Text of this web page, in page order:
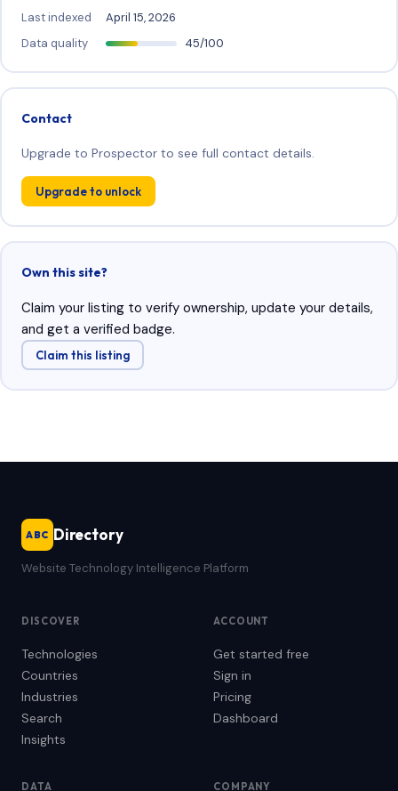
Last indexed
April 15, 2026
Data quality
45/100
Contact
Upgrade to Prospector to see full contact details.
Upgrade to unlock
Own this site?
Claim your listing to verify ownership, update your details,
and get a verified badge.
Claim this listing
ABC Directory
Website Technology Intelligence Platform
DISCOVER
Technologies
Countries
Industries
Search
Insights
ACCOUNT
Get started free
Sign in
Pricing
Dashboard
DATA COMPANY